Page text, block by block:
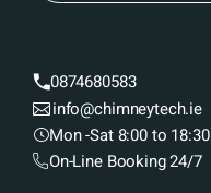
0874680583
info@chimneytech.ie
Mon -Sat 8:00 to 18:30
On-Line Booking 24/7